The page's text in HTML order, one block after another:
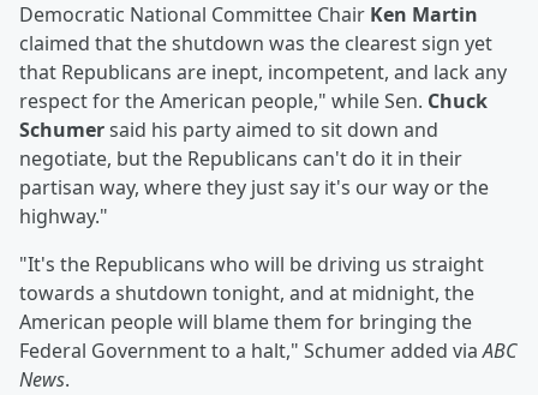
Democratic National Committee Chair Ken Martin
claimed that the shutdown was the clearest sign yet
that Republicans are inept, incompetent, and lack any
respect for the American people," while Sen. Chuck
Schumersaid his party aimed to sit down and
negotiate, but the Republicans can't do it in their
partisan way, where they just say it's our way or the
highway."
"It's the Republicans who will be driving us straight
towards a shutdown tonight, and at midnight, the
American people will blame them for bringing the
Federal Government to a halt," Schumer added viaABC
News.